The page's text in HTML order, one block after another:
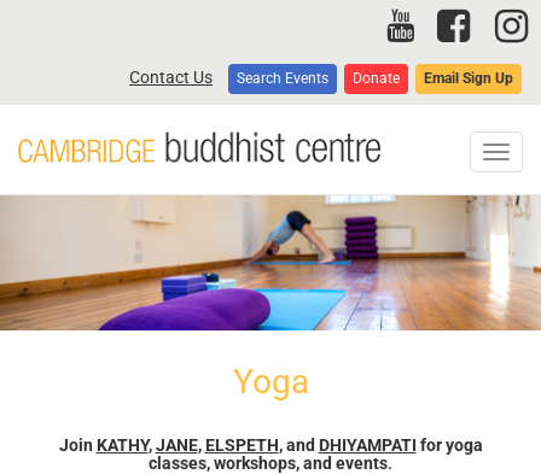
Contact Us Search Events Donate Email Sign Up
Yoga
Join KATHY,JANE, ELSPETH, and DHIYAMPATI for yoga
classes, workshops, and events.